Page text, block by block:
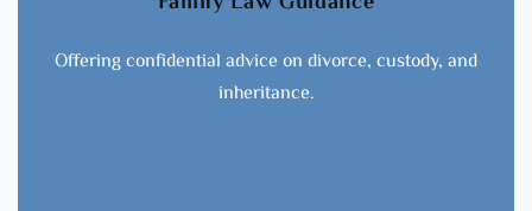
Offering confidential advice on divorce, custody, and
inheritance.